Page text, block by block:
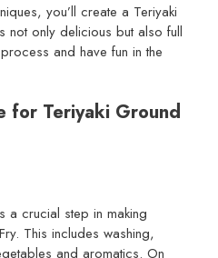
you’ll create a Teriyaki
not only delicious but also full
and have fun in the
for Teriyaki Ground
a crucial step in making
This includes washing,
and aromatics. On